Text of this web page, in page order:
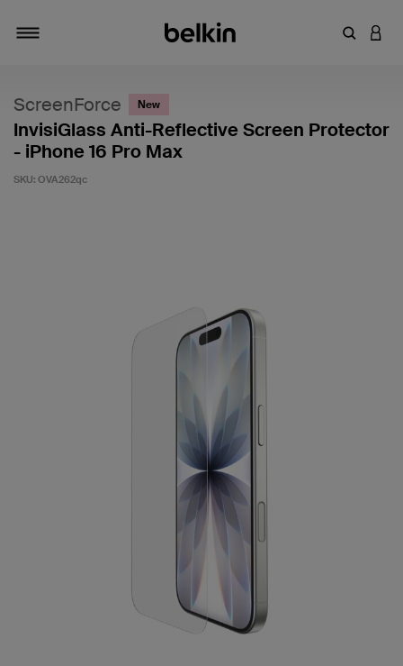
Enter
ScreenForce New
InvisiGlass Anti-Reflective Screen Protector
- iPhone 16 Pro Max
SKU: OVA262qc